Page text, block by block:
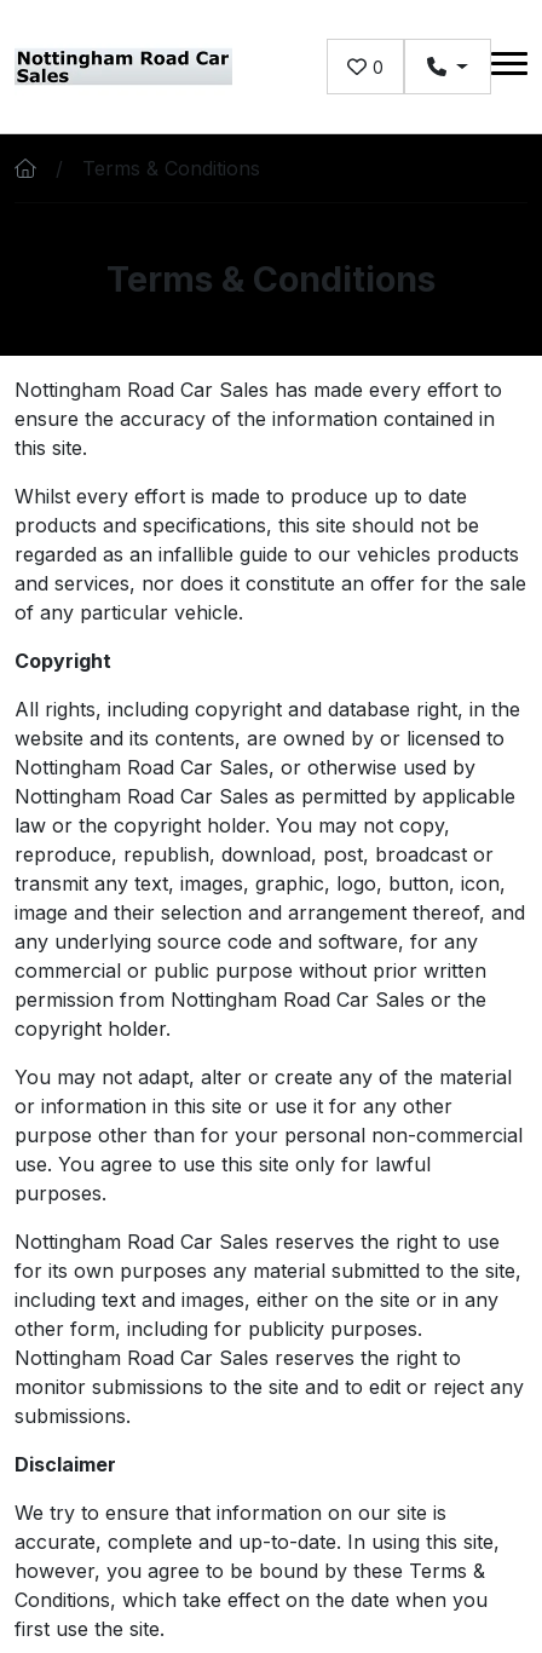
0
Terms & Conditions
Terms & Conditions
Nottingham Road Car Sales has made every effort to
ensure the accuracy of the information contained in
this site.
Whilst every effort is made to produce up to date
products and specifications, this site should not be
regarded as an infallible guide to our vehicles products
and services, nor does it constitute an offer for the sale
of any particular vehicle.
Copyright
All rights, including copyright and database right, in the
website and its contents, are owned by or licensed to
Nottingham Road Car Sales, or otherwise used by
Nottingham Road Car Sales as permitted by applicable
law or the copyright holder. You may not copy,
reproduce, republish, download, post, broadcast or
transmit any text, images, graphic, logo, button, icon,
image and their selection and arrangement thereof, and
any underlying source code and software, for any
commercial or public purpose without prior written
permission from Nottingham Road Car Sales or the
copyright holder.
You may not adapt, alter or create any of the material
or information in this site or use it for any other
purpose other than for your personal non-commercial
use. You agree to use this site only for lawful
purposes.
Nottingham Road Car Sales reserves the right to use
for its own purposes any material submitted to the site,
including text and images, either on the site or in any
other form, including for publicity purposes.
Nottingham Road Car Sales reserves the right to
monitor submissions to the site and to edit or reject any
submissions.
Disclaimer
We try to ensure that information on our site is
accurate, complete and up-to-date. In using this site,
however, you agree to be bound by these Terms &
Conditions, which take effect on the date when you
first use the site.